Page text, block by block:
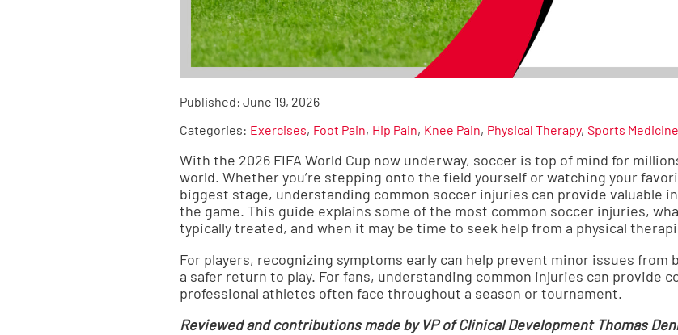
Published: June 19, 2026
Categories: Exercises Foot Pain Hip Pain Knee Pain Physical Therapy Sports Medicine
With the 2026 FIFA World Cup now underway, soccer is top of mind for
world. Whether you’re stepping onto the field yourself or watching your
biggest stage, understanding common soccer injuries can provide valuable
the game. This guide explains some of the most common soccer injuries,
typically treated, and when it may be time to seek help from a physical
For players, recognizing symptoms early can help prevent minor issues
a safer return to play. For fans, understanding common injuries can provide
professional athletes often face throughout a season or tournament.
Reviewed and contributions made by VP of Clinical Development Thomas